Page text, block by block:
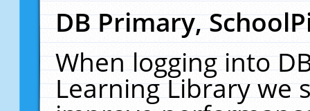
DB Primary,
When logging into
Learning Library we